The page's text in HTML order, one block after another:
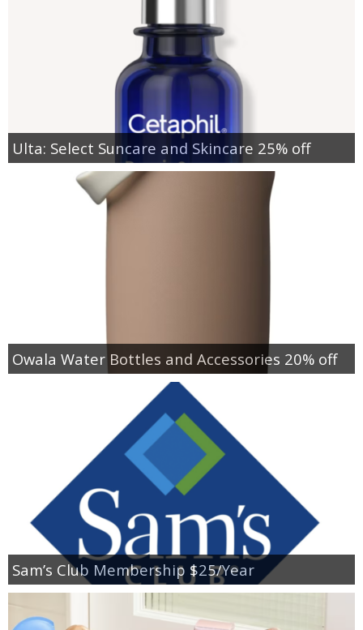
Ulta: Select Suncare and Skincare 25% off
Owala Water Bottles and Accessories 20% off
Sam’s Club Membership $25/Year